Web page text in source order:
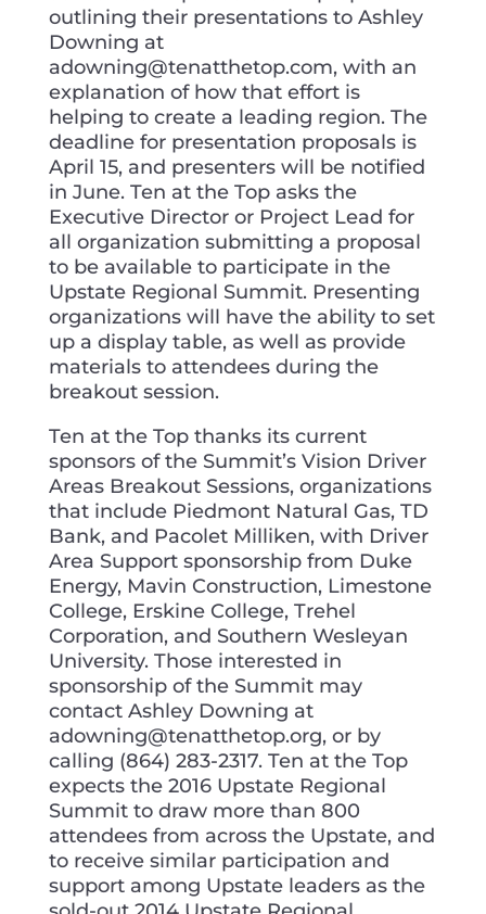
outlining their presentations to Ashley
Downing at
adowning@tenatthetop.com, with an
explanation of how that effort is
helping to create a leading region. The
deadline for presentation proposals is
April 15, and presenters will be notified
in June. Ten at the Top asks the
Executive Director or Project Lead for
all organization submitting a proposal
to be available to participate in the
Upstate Regional Summit. Presenting
organizations will have the ability to set
up a display table, as well as provide
materials to attendees during the
breakout session.
Ten at the Top thanks its current
sponsors of the Summit’s Vision Driver
Areas Breakout Sessions, organizations
that include Piedmont Natural Gas, TD
Bank, and Pacolet Milliken, with Driver
Area Support sponsorship from Duke
Energy, Mavin Construction, Limestone
College, Erskine College, Trehel
Corporation, and Southern Wesleyan
University. Those interested in
sponsorship of the Summit may
contact Ashley Downing at
adowning@tenatthetop.org, or by
calling (864) 283-2317. Ten at the Top
expects the 2016 Upstate Regional
Summit to draw more than 800
attendees from across the Upstate, and
to receive similar participation and
support among Upstate leaders as the